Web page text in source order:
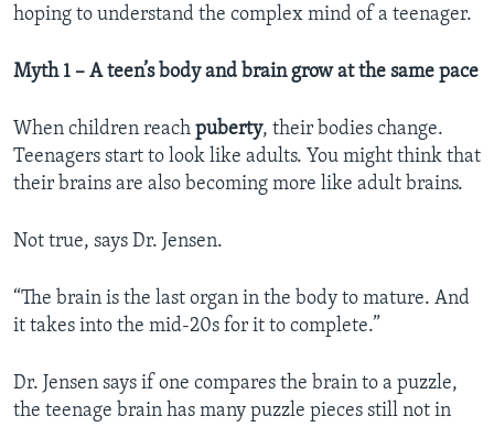
hoping to understand the complex mind of a teenager.
Myth 1 – A teen’s body and brain grow at the same pace
When children reach puberty, their bodies change.
Teenagers start to look like adults. You might think that
their brains are also becoming more like adult brains.
Not true, says Dr. Jensen.
“The brain is the last organ in the body to mature. And
it takes into the mid-20s for it to complete.”
Dr. Jensen says if one compares the brain to a puzzle,
the teenage brain has many puzzle pieces still not in